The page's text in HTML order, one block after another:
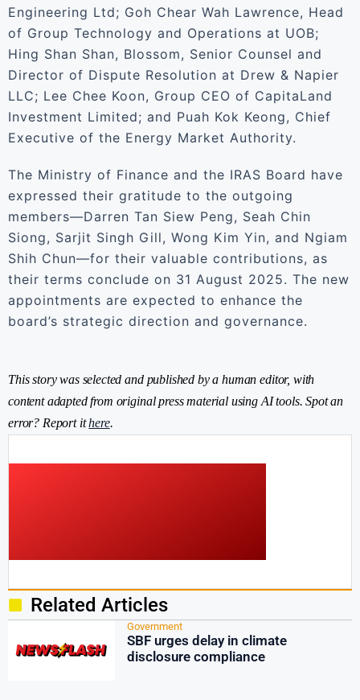
Engineering Ltd; Goh Chear Wah Lawrence, Head
of Group Technology and Operations at UOB;
Hing Shan Shan, Blossom, Senior Counsel and
Director of Dispute Resolution at Drew & Napier
LLC; Lee Chee Koon, Group CEO of CapitaLand
Investment Limited; and Puah Kok Keong, Chief
Executive of the Energy Market Authority.
The Ministry of Finance and the IRAS Board have
expressed their gratitude to the outgoing
members—Darren Tan Siew Peng, Seah Chin
Siong, Sarjit Singh Gill, Wong Kim Yin, and Ngiam
Shih Chun—for their valuable contributions, as
their terms conclude on 31 August 2025. The new
appointments are expected to enhance the
board’s strategic direction and governance.
This story was selected and published by a human editor, with
content adapted from original press material using AI tools. Spot an
error? Report ithere.
Related Articles
Government
SBF urges delay in climate
disclosure compliance